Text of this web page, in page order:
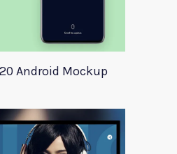
Android Mockup